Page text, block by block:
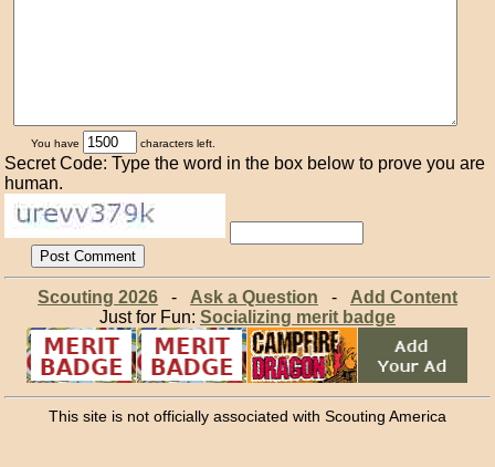
You have characters left.
Secret Code: Type the word in the box below to prove you are
human.
Scouting 2026- Ask a Question - Add Content
Just for Fun: Socializing merit badge
This site is not officially associated with Scouting America